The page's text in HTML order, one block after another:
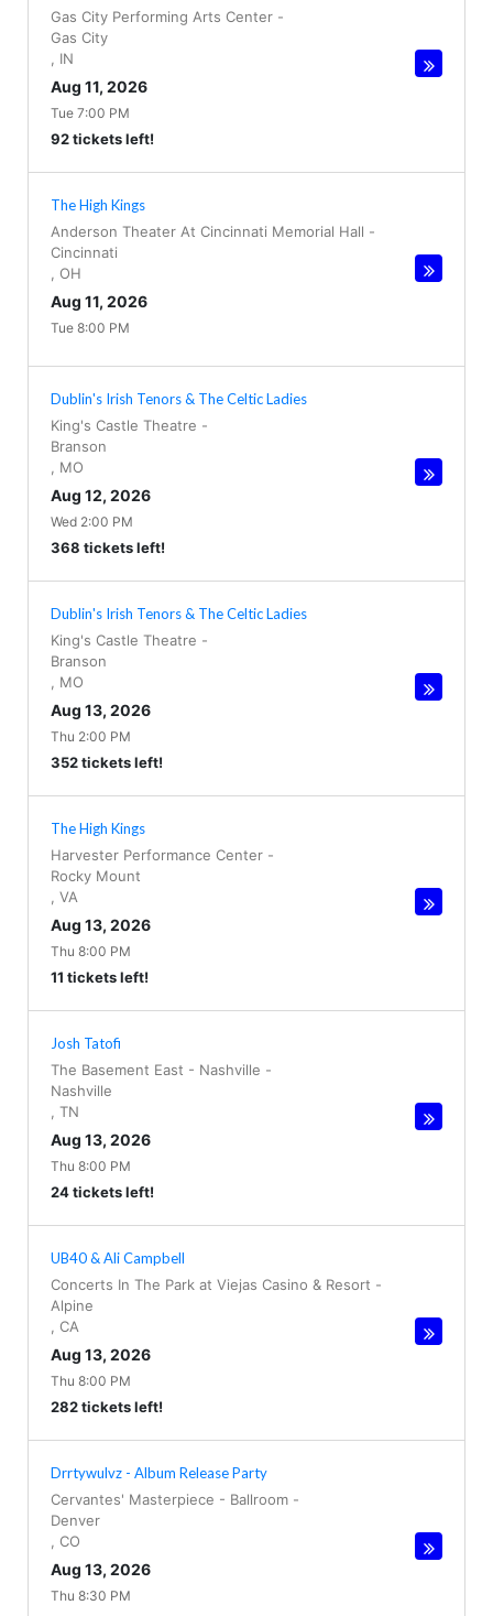
Gas City Performing Arts Center -
Gas City
IN
Aug 11, 2026
Tue 7:00 PM
92 tickets left!
The High Kings
Anderson Theater At Cincinnati Memorial Hall -
Cincinnati
OH
Aug 11, 2026
Tue 8:00 PM
Dublin's Irish Tenors & The Celtic Ladies
King's Castle Theatre -
Branson
MO
Aug 12, 2026
Wed 2:00 PM
368 tickets left!
Dublin's Irish Tenors & The Celtic Ladies
King's Castle Theatre -
Branson
MO
Aug 13, 2026
Thu 2:00 PM
352 tickets left!
The High Kings
Harvester Performance Center -
Rocky Mount
VA
Aug 13, 2026
Thu 8:00 PM
11 tickets left!
Josh Tatofi
The Basement East - Nashville -
Nashville
TN
Aug 13, 2026
Thu 8:00 PM
24 tickets left!
UB40 & Ali Campbell
Concerts In The Park at Viejas Casino & Resort -
Alpine
CA
Aug 13, 2026
Thu 8:00 PM
282 tickets left!
Drrtywulvz - Album Release Party
Cervantes' Masterpiece - Ballroom -
Denver
CO
Aug 13, 2026
Thu 8:30 PM